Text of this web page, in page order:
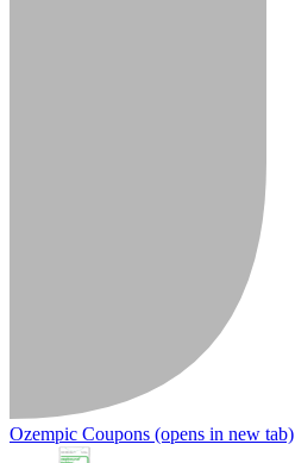
Ozempic Coupons (opens in new tab)